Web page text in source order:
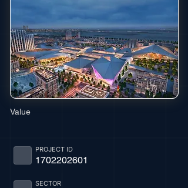
Value
1702202601
PROJECT ID
SECTOR